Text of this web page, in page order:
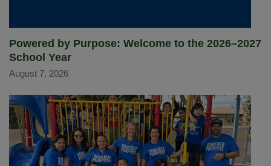
Powered by Purpose: Welcome to the 2026–2027
School Year
August 7, 2026